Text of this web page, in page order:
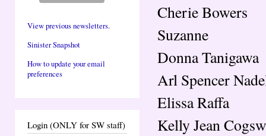
View previous newsletters.
Sinister Snapshot
How to update your email
preferences
Login (ONLY for SW staff)
Cherie Bowers
Suzanne
Donna Tanigawa
Arl Spencer
Elissa Raffa
Kelly Jean